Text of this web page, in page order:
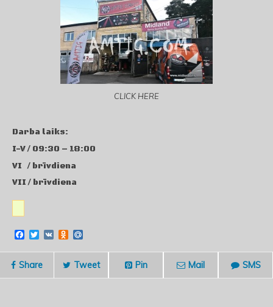
CLICK HERE
Darba laiks:
I-V / 09:30 – 18:00
VI / brīvdiena
VII / brīvdiena
F
c
e
T
i
t
V
O
n
o
i
l
Share Tweet Pin Mail SMS